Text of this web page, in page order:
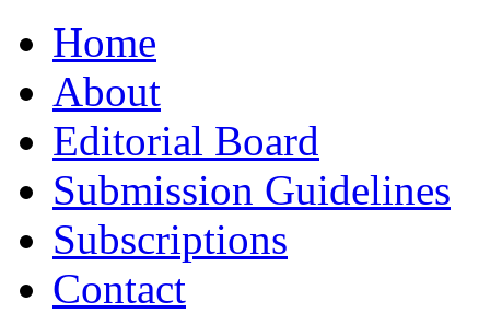
to
contentHome
About
Editorial Board
Submission Guidelines
Subscriptions
Contact